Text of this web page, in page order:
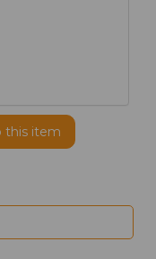
this item